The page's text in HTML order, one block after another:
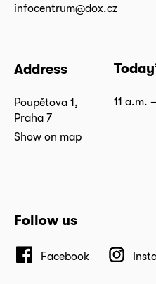
infocentrum@dox.cz
Address
Poupětova 1,
Praha 7
Show on map
11 a.m.
Follow us
Facebook